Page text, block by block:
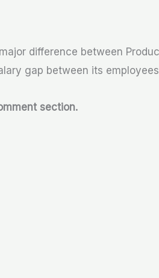
difference between
gap between its employees
section.